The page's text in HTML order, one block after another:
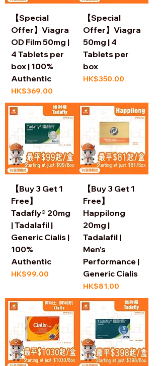
【Special
Offer】Viagra
OD Film 50mg |
4 Tablets per
box | 100%
Authentic
Price
HK$369.00
【Special
Offer】Viagra
50mg | 4
Tablets per
box
Price
HK$350.00
【Buy 3 Get 1
Free】
Tadafly® 20mg
| Tadalafil |
Generic Cialis |
100%
Authentic
Price
HK$99.00
【Buy 3 Get 1
Free】
Happilong
20mg |
Tadalafil |
Men's
Performance |
Generic Cialis
Price
HK$81.00